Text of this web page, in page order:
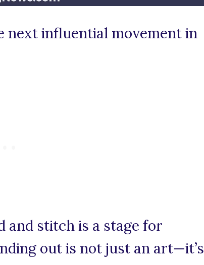
next influential movement in
and stitch is a stage for
out is not just an art—it’s